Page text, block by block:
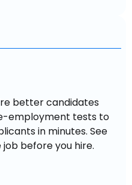
better candidates
employment tests to
in minutes. See
before you hire.